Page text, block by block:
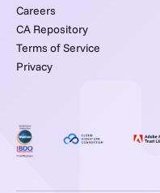
Careers
CA Repository
Terms of Service
Privacy